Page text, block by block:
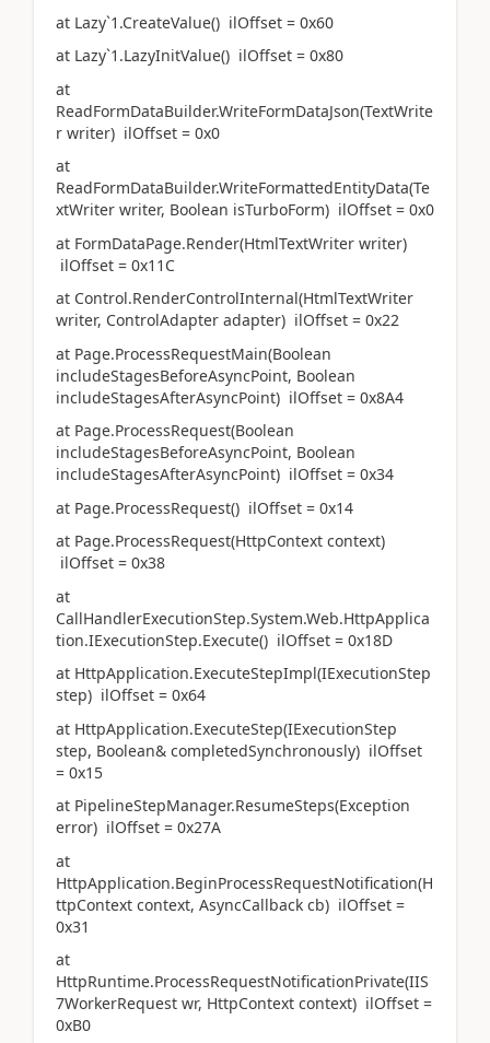
at Lazy`1.CreateValue() ilOffset = 0x60
at Lazy`1.LazyInitValue() ilOffset = 0x80
at
ReadFormDataBuilder.WriteFormDataJson(TextWrite
r writer) ilOffset = 0x0
at
ReadFormDataBuilder.WriteFormattedEntityData(Te
xtWriter writer, Boolean isTurboForm) ilOffset = 0x0
at FormDataPage.Render(HtmlTextWriter writer)
ilOffset = 0x11C
at Control.RenderControlInternal(HtmlTextWriter
writer, ControlAdapter adapter) ilOffset = 0x22
at Page.ProcessRequestMain(Boolean
includeStagesBeforeAsyncPoint, Boolean
includeStagesAfterAsyncPoint) ilOffset = 0x8A4
at Page.ProcessRequest(Boolean
includeStagesBeforeAsyncPoint, Boolean
includeStagesAfterAsyncPoint) ilOffset = 0x34
at Page.ProcessRequest() ilOffset = 0x14
at Page.ProcessRequest(HttpContext context)
ilOffset = 0x38
at
CallHandlerExecutionStep.System.Web.HttpApplica
tion.IExecutionStep.Execute() ilOffset = 0x18D
at HttpApplication.ExecuteStepImpl(IExecutionStep
step) ilOffset = 0x64
at HttpApplication.ExecuteStep(IExecutionStep
step, Boolean& completedSynchronously) ilOffset
= 0x15
at PipelineStepManager.ResumeSteps(Exception
error) ilOffset = 0x27A
at
HttpApplication.BeginProcessRequestNotification(H
ttpContext context, AsyncCallback cb) ilOffset =
0x31
at
HttpRuntime.ProcessRequestNotificationPrivate(IIS
7WorkerRequest wr, HttpContext context) ilOffset =
0xB0